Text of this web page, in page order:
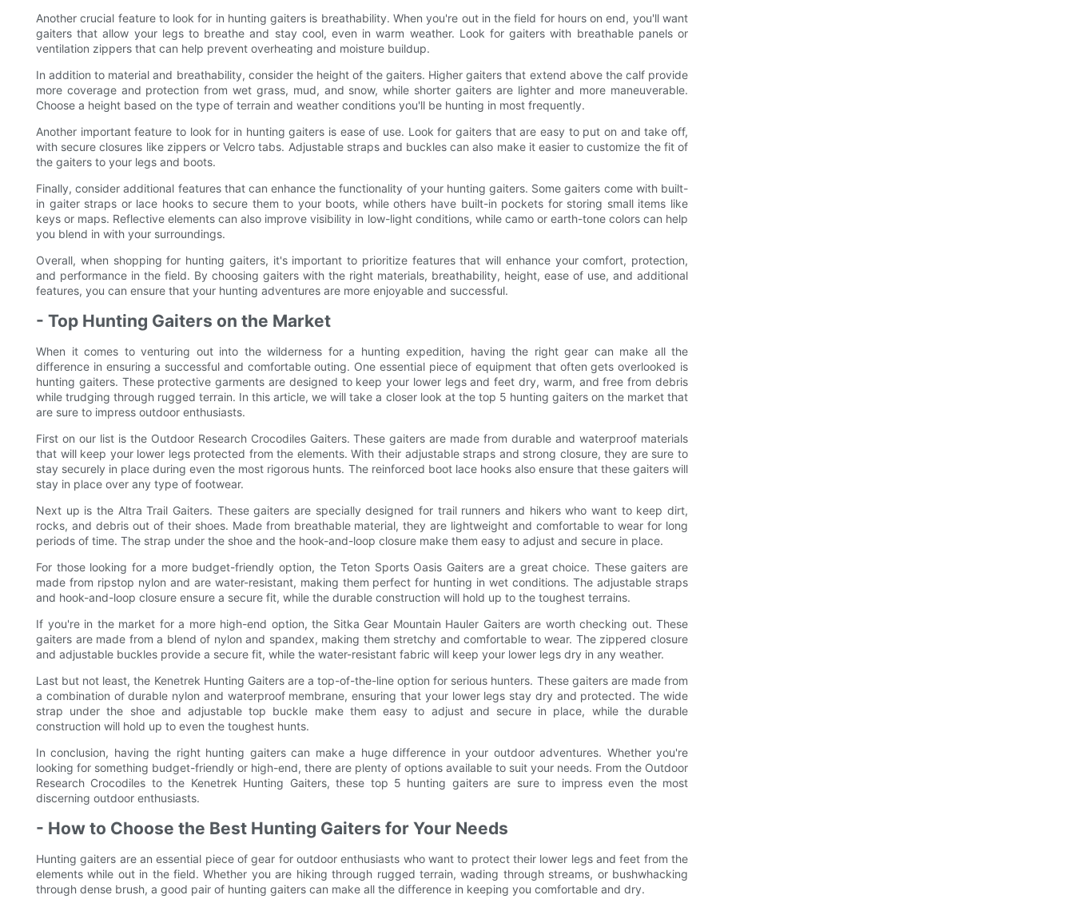
Another crucial feature to look for in hunting gaiters is breathability. When you're out in the field for hours on end, you'll want
gaiters that allow your legs to breathe and stay cool, even in warm weather. Look for gaiters with breathable panels or
ventilation zippers that can help prevent overheating and moisture buildup.
In addition to material and breathability, consider the height of the gaiters. Higher gaiters that extend above the calf provide
more coverage and protection from wet grass, mud, and snow, while shorter gaiters are lighter and more maneuverable.
Choose a height based on the type of terrain and weather conditions you'll be hunting in most frequently.
Another important feature to look for in hunting gaiters is ease of use. Look for gaiters that are easy to put on and take off,
with secure closures like zippers or Velcro tabs. Adjustable straps and buckles can also make it easier to customize the fit of
the gaiters to your legs and boots.
Finally, consider additional features that can enhance the functionality of your hunting gaiters. Some gaiters come with built-
in gaiter straps or lace hooks to secure them to your boots, while others have built-in pockets for storing small items like
keys or maps. Reflective elements can also improve visibility in low-light conditions, while camo or earth-tone colors can help
you blend in with your surroundings.
Overall, when shopping for hunting gaiters, it's important to prioritize features that will enhance your comfort, protection,
and performance in the field. By choosing gaiters with the right materials, breathability, height, ease of use, and additional
features, you can ensure that your hunting adventures are more enjoyable and successful.
- Top Hunting Gaiters on the Market
When it comes to venturing out into the wilderness for a hunting expedition, having the right gear can make all the
difference in ensuring a successful and comfortable outing. One essential piece of equipment that often gets overlooked is
hunting gaiters. These protective garments are designed to keep your lower legs and feet dry, warm, and free from debris
while trudging through rugged terrain. In this article, we will take a closer look at the top 5 hunting gaiters on the market that
are sure to impress outdoor enthusiasts.
First on our list is the Outdoor Research Crocodiles Gaiters. These gaiters are made from durable and waterproof materials
that will keep your lower legs protected from the elements. With their adjustable straps and strong closure, they are sure to
stay securely in place during even the most rigorous hunts. The reinforced boot lace hooks also ensure that these gaiters will
stay in place over any type of footwear.
Next up is the Altra Trail Gaiters. These gaiters are specially designed for trail runners and hikers who want to keep dirt,
rocks, and debris out of their shoes. Made from breathable material, they are lightweight and comfortable to wear for long
periods of time. The strap under the shoe and the hook-and-loop closure make them easy to adjust and secure in place.
For those looking for a more budget-friendly option, the Teton Sports Oasis Gaiters are a great choice. These gaiters are
made from ripstop nylon and are water-resistant, making them perfect for hunting in wet conditions. The adjustable straps
and hook-and-loop closure ensure a secure fit, while the durable construction will hold up to the toughest terrains.
If you're in the market for a more high-end option, the Sitka Gear Mountain Hauler Gaiters are worth checking out. These
gaiters are made from a blend of nylon and spandex, making them stretchy and comfortable to wear. The zippered closure
and adjustable buckles provide a secure fit, while the water-resistant fabric will keep your lower legs dry in any weather.
Last but not least, the Kenetrek Hunting Gaiters are a top-of-the-line option for serious hunters. These gaiters are made from
a combination of durable nylon and waterproof membrane, ensuring that your lower legs stay dry and protected. The wide
strap under the shoe and adjustable top buckle make them easy to adjust and secure in place, while the durable
construction will hold up to even the toughest hunts.
In conclusion, having the right hunting gaiters can make a huge difference in your outdoor adventures. Whether you're
looking for something budget-friendly or high-end, there are plenty of options available to suit your needs. From the Outdoor
Research Crocodiles to the Kenetrek Hunting Gaiters, these top 5 hunting gaiters are sure to impress even the most
discerning outdoor enthusiasts.
- How to Choose the Best Hunting Gaiters for Your Needs
Hunting gaiters are an essential piece of gear for outdoor enthusiasts who want to protect their lower legs and feet from the
elements while out in the field. Whether you are hiking through rugged terrain, wading through streams, or bushwhacking
through dense brush, a good pair of hunting gaiters can make all the difference in keeping you comfortable and dry.